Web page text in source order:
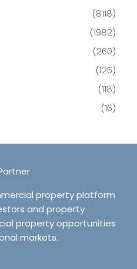
(8118)
(1982)
(260)
(125)
(118)
(16)
property platform
and property
property opportunities
markets.